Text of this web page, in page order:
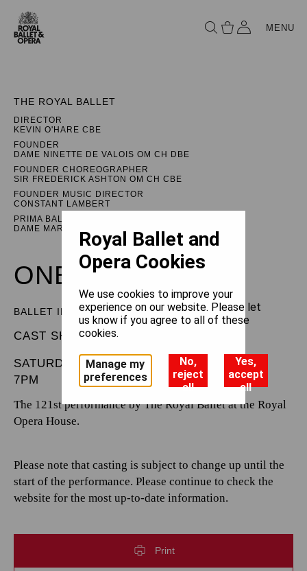
MENU
THE ROYAL BALLET
DIRECTOR
KEVIN O'HARE CBE
FOUNDER
DAME NINETTE DE VALOIS OM CH DBE
FOUNDER CHOREOGRAPHER
SIR FREDERICK ASHTON OM CH CBE
FOUNDER MUSIC DIRECTOR
CONSTANT LAMBERT
PRIMA BALLERINA ASSOLUTA
DAME MARGOT FONTEYN DBE
ONEGIN
BALLET IN THREE ACTS
CAST SHEET
SATURDAY 7 JUNE 2025
7PM
The 121st performance by The Royal Ballet at the Royal
Opera House.
Please note that casting is subject to change up until the
start of the performance. Please continue to check the
website for the most up-to-date information.
Print
Royal Ballet and
Opera Cookies
We use cookies to improve your
experience on our website. Please let
us know if you agree to all of these
cookies.
Manage my
preferences
No,
reject
all
Yes,
accept
all